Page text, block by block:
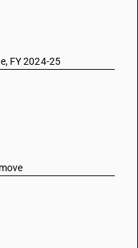
FY 2024-25